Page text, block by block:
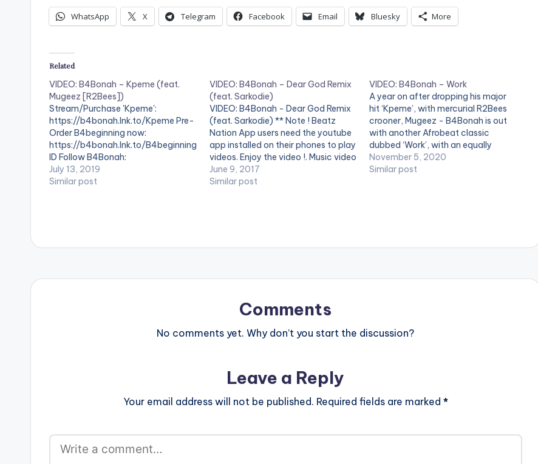
WhatsApp X Telegram Facebook Email Bluesky More
Related
VIDEO: B4Bonah – Kpeme (feat.
Mugeez [R2Bees])
Stream/Purchase 'Kpeme':
https://b4bonah.lnk.to/Kpeme Pre-
Order B4beginning now:
https://b4bonah.lnk.to/B4beginning
ID Follow B4Bonah:
https://b4bonah.lnk.to/FollowID ©
2019 MOVES Recordings . ** Note !
July 13, 2019
Similar post
VIDEO: B4Bonah – Dear God Remix
(feat. Sarkodie)
VIDEO: B4Bonah - Dear God Remix
(feat. Sarkodie) ** Note ! Beatz
Nation App users need the youtube
app installed on their phones to play
videos. Enjoy the video !. Music video
by B4Bonah performing "Dear God"
Ft. Sarkodie. Produced by Zodiac.
June 9, 2017
Similar post
VIDEO: B4Bonah – Work
A year on after dropping his major
hit ‘Kpeme’, with mercurial R2Bees
crooner, Mugeez - B4Bonah is out
with another Afrobeat classic
dubbed ‘Work’, with an equally
blockbuster music video to match.
Stream ‘Work’ on all digital
November 5, 2020
Similar post
Comments
No comments yet. Why don’t you start the discussion?
Leave a Reply
Your email address will not be published. Required fields are marked *